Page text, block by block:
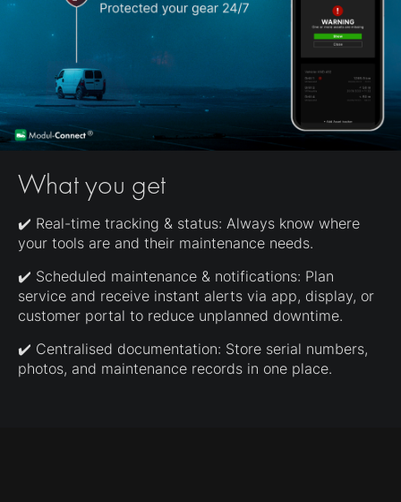
What you get
✔️ Real-time tracking & status: Always know where
your tools are and their maintenance needs.
✔️ Scheduled maintenance & notifications: Plan
service and receive instant alerts via app, display, or
customer portal to reduce unplanned downtime.
✔️ Centralised documentation: Store serial numbers,
photos, and maintenance records in one place.